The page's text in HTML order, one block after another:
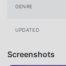
GENRE
UPDATED
Screenshots